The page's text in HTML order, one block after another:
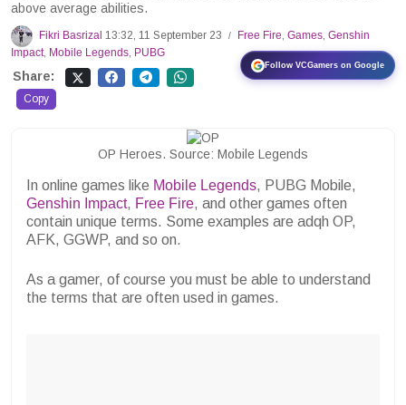
above average abilities.
Fikri Basrizal 13:32, 11 September 23 / Free Fire, Games, Genshin
Impact, Mobile Legends, PUBG
Follow VCGamers on Google
Share:
Copy
OP Heroes. Source: Mobile Legends
In online games like Mobile Legends, PUBG Mobile,
Genshin Impact, Free Fire, and other games often
contain unique terms. Some examples are adqh OP,
AFK, GGWP, and so on.
As a gamer, of course you must be able to understand
the terms that are often used in games.